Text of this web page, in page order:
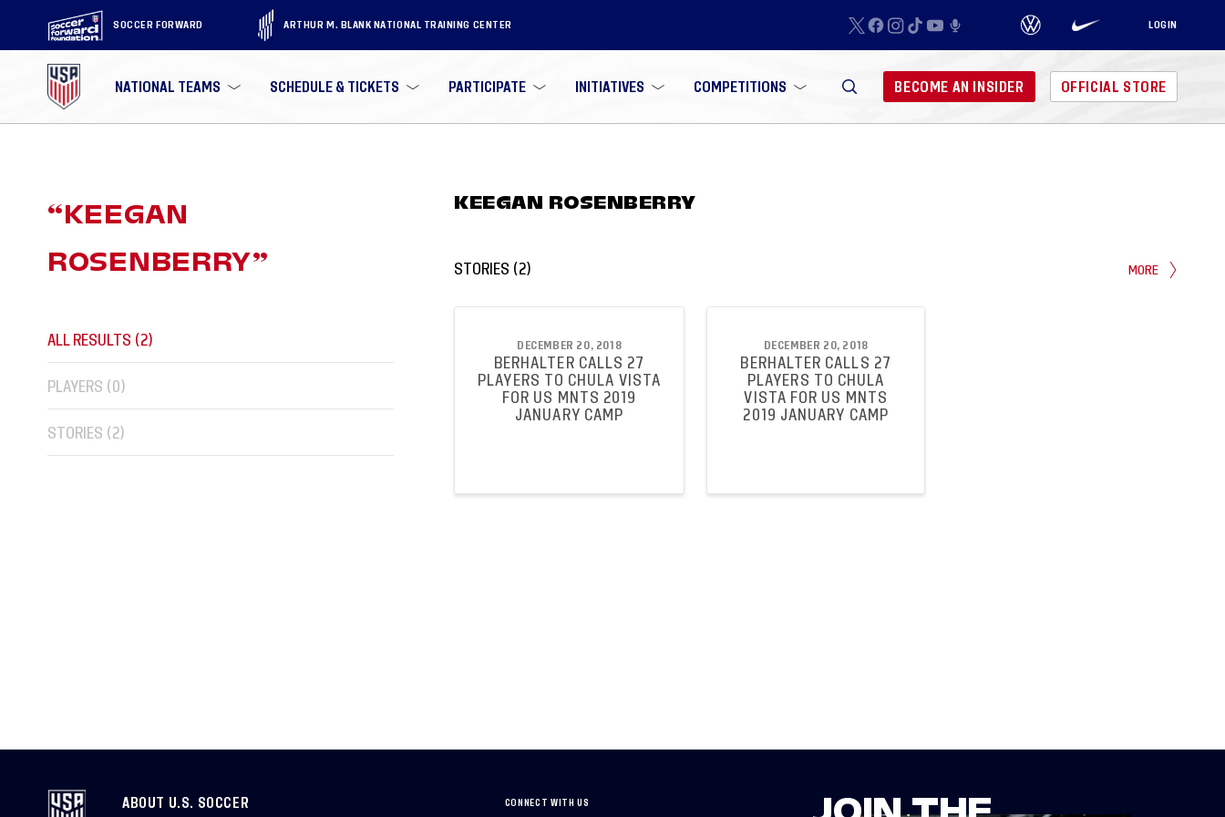
SOCCER FORWARD ARTHUR M. BLANK NATIONAL TRAINING CENTER LOGIN
NATIONAL TEAMS SCHEDULE & TICKETS PARTICIPATE INITIATIVES COMPETITIONS BECOME AN INSIDER OFFICIAL STORE
“KEEGAN
ROSENBERRY”
ALL RESULTS (2)
PLAYERS (0)
STORIES (2)
KEEGAN ROSENBERRY
STORIES (2) MORE
DECEMBER 20, 2018
BERHALTER CALLS 27
PLAYERS TO CHULA VISTA
FOR US MNTS 2019
JANUARY CAMP
DECEMBER 20, 2018
BERHALTER CALLS 27
PLAYERS TO CHULA
VISTA FOR US MNTS
2019 JANUARY CAMP
ABOUT U.S. SOCCER CONNECT WITH US